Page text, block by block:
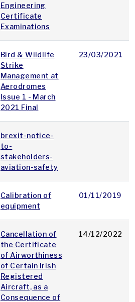
Engineering
Certificate
Examinations
Bird & Wildlife
Strike
Management at
Aerodromes
Issue 1 - March
2021 Final
23/03/2021
brexit-notice-
to-
stakeholders-
aviation-safety
Calibration of
equipment
01/11/2019
Cancellation of
the Certificate
of Airworthiness
of Certain Irish
Registered
Aircraft, as a
Consequence of
14/12/2022